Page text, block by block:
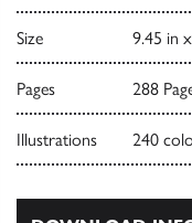
Size 9.45 in
Pages 288
Illustrations 240